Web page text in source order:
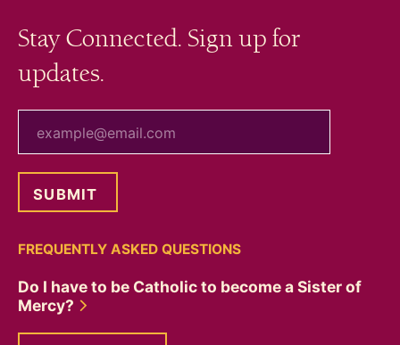
Stay Connected. Sign up for
updates.
FREQUENTLY ASKED QUESTIONS
Do I have to be Catholic to become a Sister of
Mercy?